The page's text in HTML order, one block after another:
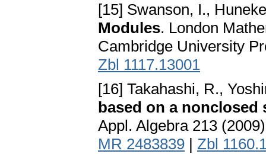
[15] Swanson, I.,
Modules. London
Cambridge University
Zbl 1117.13001
[16] Takahashi, R.,
based on a
Appl. Algebra 213
MR 2483839 | Zbl